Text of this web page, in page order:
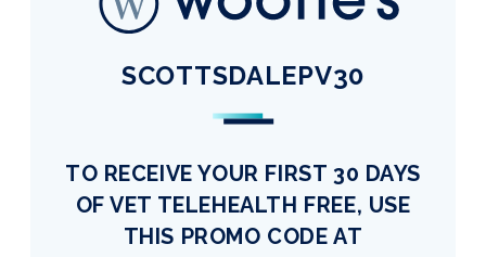
SCOTTSDALEPV30
TO RECEIVE YOUR FIRST 30 DAYS
OF VET TELEHEALTH FREE, USE
THIS PROMO CODE AT